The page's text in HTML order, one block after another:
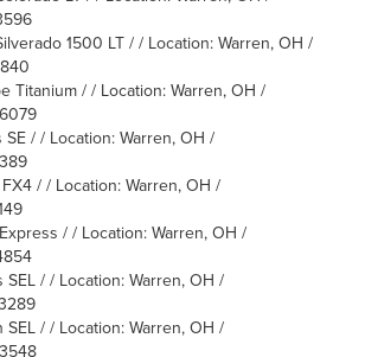
1500 LT / / Location: Warren, OH /
Titanium / / Location: Warren, OH /
/ / Location: Warren, OH /
/ / Location: Warren, OH /
/ / Location: Warren, OH /
SEL / / Location: Warren, OH /
SEL / / Location: Warren, OH /